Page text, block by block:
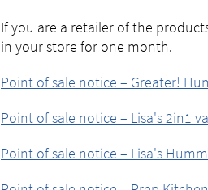
If you are a retailer of the
in your store for one month.
Point of sale notice – Greater!
Point of sale notice – Lisa's 2in1
Point of sale notice – Lisa's